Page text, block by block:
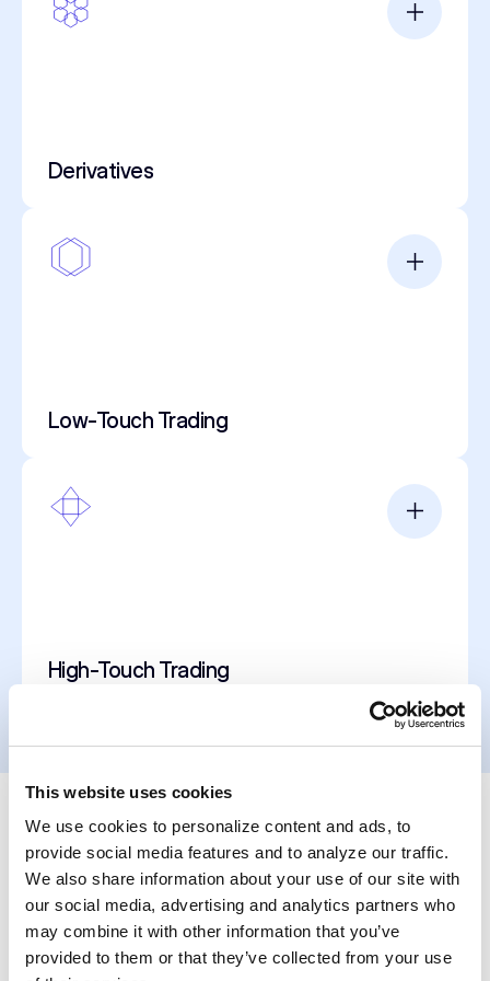
This website uses cookies
We use cookies to personalize content and ads, to
provide social media features and to analyze our traffic.
We also share information about your use of our site with
our social media, advertising and analytics partners who
may combine it with other information that you’ve
provided to them or that they’ve collected from your use
Derivatives
Low-Touch Trading
High-Touch Trading
Clear Perspectives